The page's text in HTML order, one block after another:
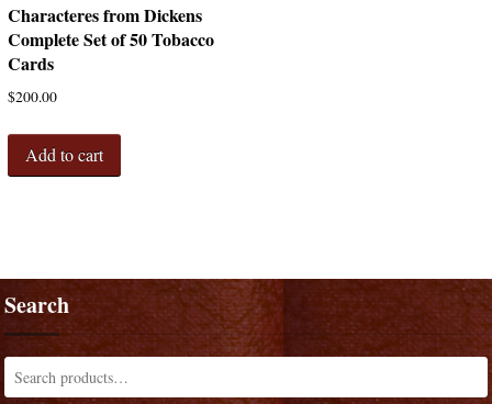
Characteres from Dickens
Complete Set of 50 Tobacco
Cards
$200.00
Add to cart
Search